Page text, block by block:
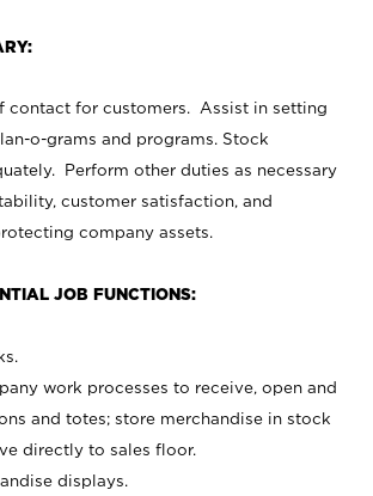
contact for customers. Assist in setting
o-grams and programs. Stock
Perform other duties as necessary
customer satisfaction, and
company assets.
JOB FUNCTIONS:
work processes to receive, open and
and totes; store merchandise in stock
directly to sales floor.
displays.